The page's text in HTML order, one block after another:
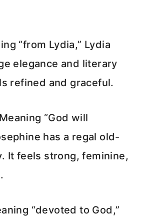
“from Lydia,” Lydia
elegance and literary
refined and graceful.
“God will
has a regal old-
It feels strong, feminine,
“devoted to God,”